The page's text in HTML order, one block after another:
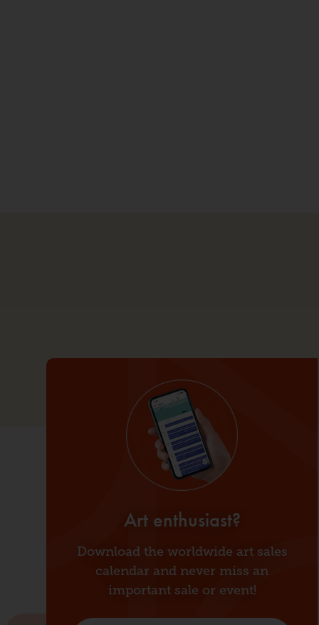
Our company
News
Contact
Art enthusiast?
Download the worldwide art sales
calendar and never miss an
important sale or event!